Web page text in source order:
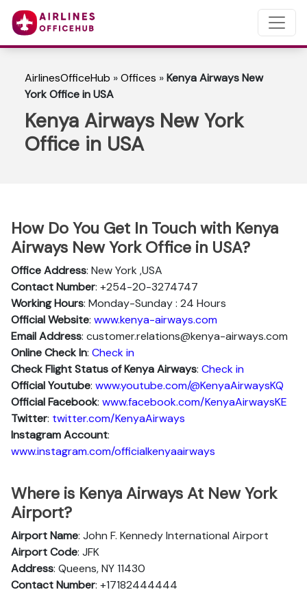
AirlinesOfficeHub »Offices »Kenya Airways New
York Office in USA
Kenya Airways New York
Office in USA
How Do You Get In Touch with Kenya
Airways New York Office in USA?
Office Address: New York ,USA
Contact Number: +254-20-3274747
Working Hours: Monday-Sunday : 24 Hours
Official Website: www.kenya-airways.com
Email Address: customer.relations@kenya-airways.com
Online Check In: Check in
Check Flight Status of Kenya Airways: Check in
Official Youtube: www.youtube.com/@KenyaAirwaysKQ
Official Facebook: www.facebook.com/KenyaAirwaysKE
Twitter: twitter.com/KenyaAirways
Instagram Account:
www.instagram.com/officialkenyaairways
Where is Kenya Airways At New York
Airport?
Airport Name: John F. Kennedy International Airport
Airport Code: JFK
Address: Queens, NY 11430
Contact Number: +17182444444